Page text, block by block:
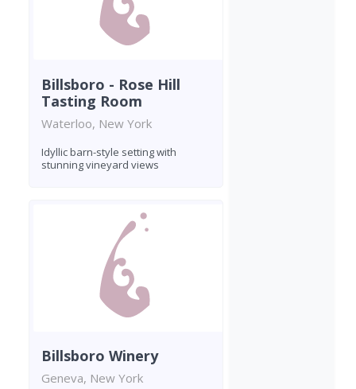
Billsboro - Rose Hill
Tasting Room
Waterloo, New York
Idyllic barn-style setting with
stunning vineyard views
Billsboro Winery
Geneva, New York